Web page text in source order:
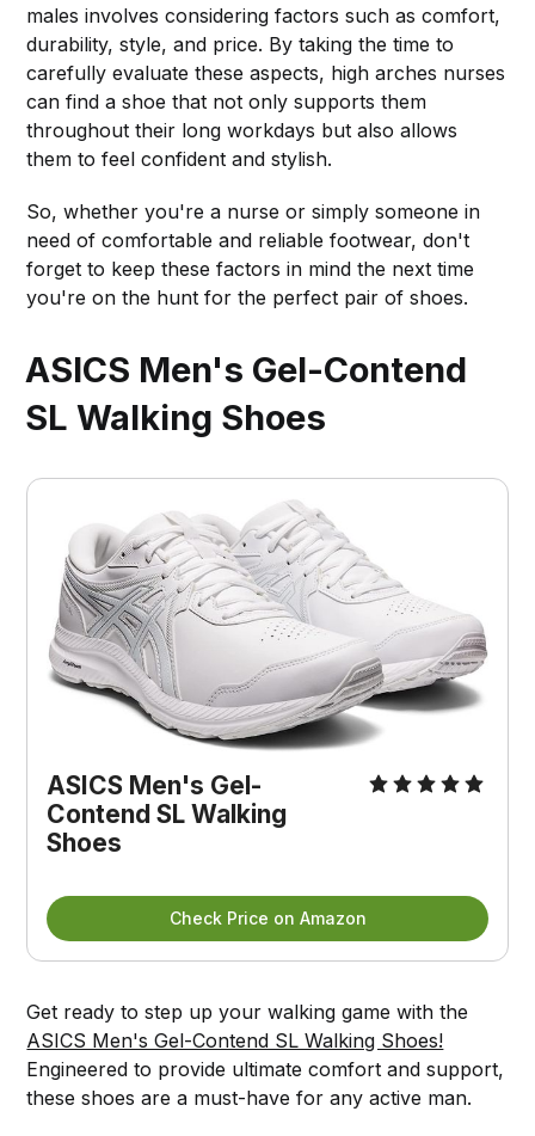
males involves considering factors such as comfort,
durability, style, and price. By taking the time to
carefully evaluate these aspects, high arches nurses
can find a shoe that not only supports them
throughout their long workdays but also allows
them to feel confident and stylish.
So, whether you're a nurse or simply someone in
need of comfortable and reliable footwear, don't
forget to keep these factors in mind the next time
you're on the hunt for the perfect pair of shoes.
ASICS Men's Gel-Contend
SL Walking Shoes
ASICS Men's Gel-
Contend SL Walking
Shoes
Check Price on Amazon
Get ready to step up your walking game with the
ASICS Men's Gel-Contend SL Walking Shoes!
Engineered to provide ultimate comfort and support,
these shoes are a must-have for any active man.